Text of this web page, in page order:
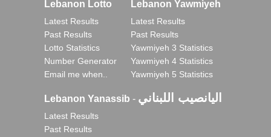
Lebanon Lotto
Latest Results
Past Results
Lotto Statistics
Number Generator
Email me when..
Lebanon Yawmiyeh
Latest Results
Past Results
Yawmiyeh 3 Statistics
Yawmiyeh 4 Statistics
Yawmiyeh 5 Statistics
Lebanon Yanassib - اليانصيب اللبناني
Latest Results
Past Results